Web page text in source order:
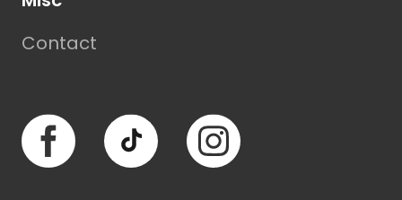
Contact
Facebook TikTok Instagram